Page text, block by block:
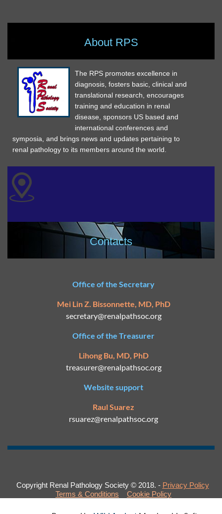
About RPS
The RPS promotes excellence in
diagnosis, fosters basic, clinical and
translational research, encourages
training and education in renal
disease, sponsors US based and
international conferences and
symposia, and brings news and updates pertaining to
renal pathology to its members around the world.
Contacts
Office of the Secretary
Mei Lin Z. Bissonnette, MD, PhD
secretary@renalpathsoc.org
Office of the Treasurer
Lihong Bu, MD, PhD
treasurer@renalpathsoc.org
Website support
Raul Suarez
rsuarez@renalpathsoc.org
Copyright Renal Pathology Society © 2018. - Privacy Policy
Terms & Conditions
Cookie Policy